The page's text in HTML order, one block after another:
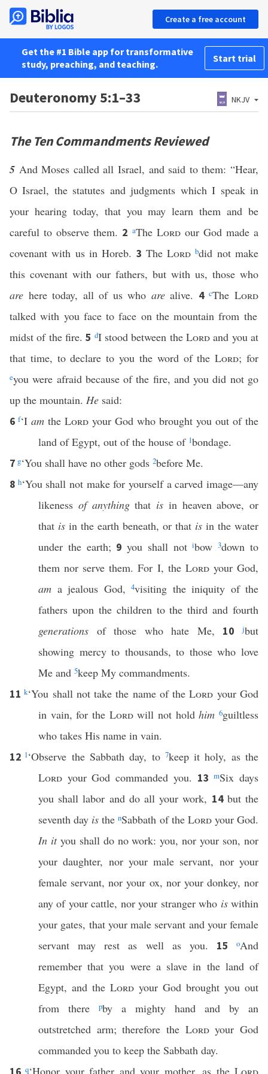
Create a free account
Get the #1 Bible app for transformative
study, preaching, and teaching.
Start trial
Deuteronomy 5:1–33 NKJV
The Ten Commandments Reviewed
5 And Moses called all Israel, and said to them: “Hear,
O Israel, the statutes and judgments which I speak in
your hearing today, that you may learn them and be
careful to observe them. 2 aThe Lordour God made a
covenant with us in Horeb. 3 TheLord bdid not make
this covenant with our fathers, but with us, those who
are here today, all of us who arealive. 4cTheLord
talked with you face to face on the mountain from the
midst of the fire.5 dI stood between theLord and you at
that time, to declare to you the word of theLord; for
eyou were afraid because of the fire, and you did not go
up the mountain. He said:
6 f‘I am the Lord your God who brought you out of the
land of Egypt, out of the house of 1bondage.
7 g‘You shall have no other gods 2before Me.
8 h‘You shall not make for yourself a carved image—any
likeness of anythingthat is in heaven above, or
that is in the earth beneath, or that is in the water
under the earth; 9you shall notibow3down to
them nor serve them. For I, the Lordyour God,
am a jealous God, 4visiting the iniquity of the
fathers upon the children to the third and fourth
generations of those who hate Me, 10jbut
showing mercy to thousands, to those who love
Me and 5keep My commandments.
11 k‘You shall not take the name of theLord your God
in vain, for the Lordwill not holdhim 6guiltless
who takes His name in vain.
12 l‘Observe the Sabbath day, to 7keep it holy, as the
Lord your God commanded you. 13mSix days
you shall labor and do all your work, 14 but the
seventh day is thenSabbath of the Lordyour God.
In ityou shall do no work: you, nor your son, nor
your daughter, nor your male servant, nor your
female servant, nor your ox, nor your donkey, nor
any of your cattle, nor your stranger who iswithin
your gates, that your male servant and your female
servant may rest as well as you. 15 oAnd
remember that you were a slave in the land of
Egypt, and the Lord your God brought you out
from there
pby a mighty hand and by an
outstretched arm; therefore the Lordyour God
commanded you to keep the Sabbath day.
q‘Honor your father and your mother, as theLord